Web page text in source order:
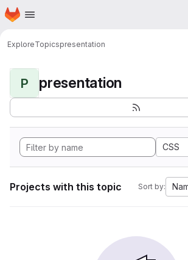
Skip to main content
Homepage
ExploreTopicspresentation
P presentation
CSS
Projects with this topic Sort by: